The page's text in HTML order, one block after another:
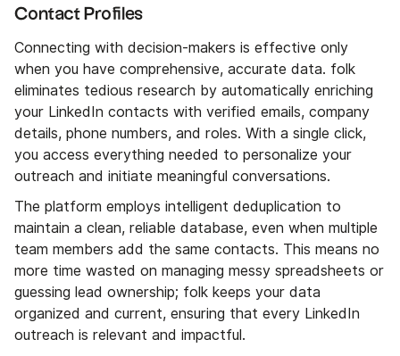
Contact Profiles
Connecting with decision-makers is effective only
when you have comprehensive, accurate data. folk
eliminates tedious research by automatically enriching
your LinkedIn contacts with verified emails, company
details, phone numbers, and roles. With a single click,
you access everything needed to personalize your
outreach and initiate meaningful conversations.
The platform employs intelligent deduplication to
maintain a clean, reliable database, even when multiple
team members add the same contacts. This means no
more time wasted on managing messy spreadsheets or
guessing lead ownership; folk keeps your data
organized and current, ensuring that every LinkedIn
outreach is relevant and impactful.